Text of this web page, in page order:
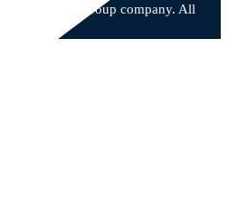
an Allegis Group company. All